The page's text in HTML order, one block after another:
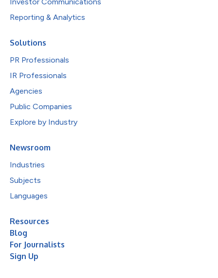
Reporting & Analytics
Solutions
PR Professionals
IR Professionals
Agencies
Public Companies
Explore by Industry
Newsroom
Industries
Subjects
Languages
Resources
Blog
For Journalists
Sign Up